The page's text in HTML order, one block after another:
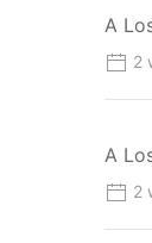
A
2
A
2